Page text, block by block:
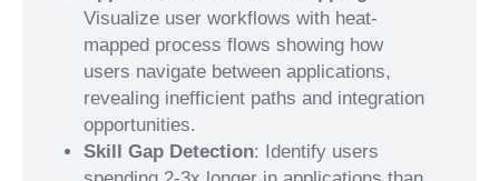
Visualize user workflows with heat-
mapped process flows showing how
users navigate between applications,
revealing inefficient paths and integration
opportunities.
Skill Gap Detection: Identify users